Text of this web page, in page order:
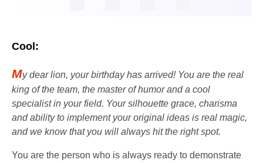
Cool:
My dear lion, your birthday has arrived! You are the real
king of the team, the master of humor and a cool
specialist in your field. Your silhouette grace, charisma
and ability to implement your original ideas is real magic,
and we know that you will always hit the right spot.
You are the person who is always ready to demonstrate